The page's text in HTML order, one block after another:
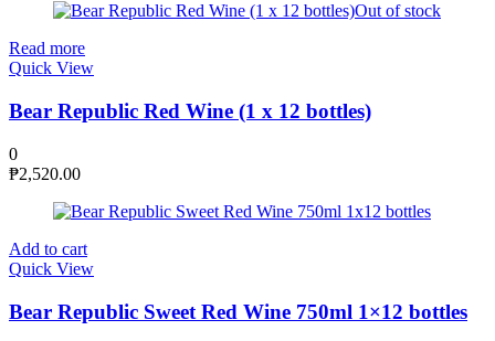
Out of stock
Read more
Quick View
Bear Republic Red Wine (1 x 12 bottles)
0
₱2,520.00
Add to cart
Quick View
Bear Republic Sweet Red Wine 750ml 1×12 bottles